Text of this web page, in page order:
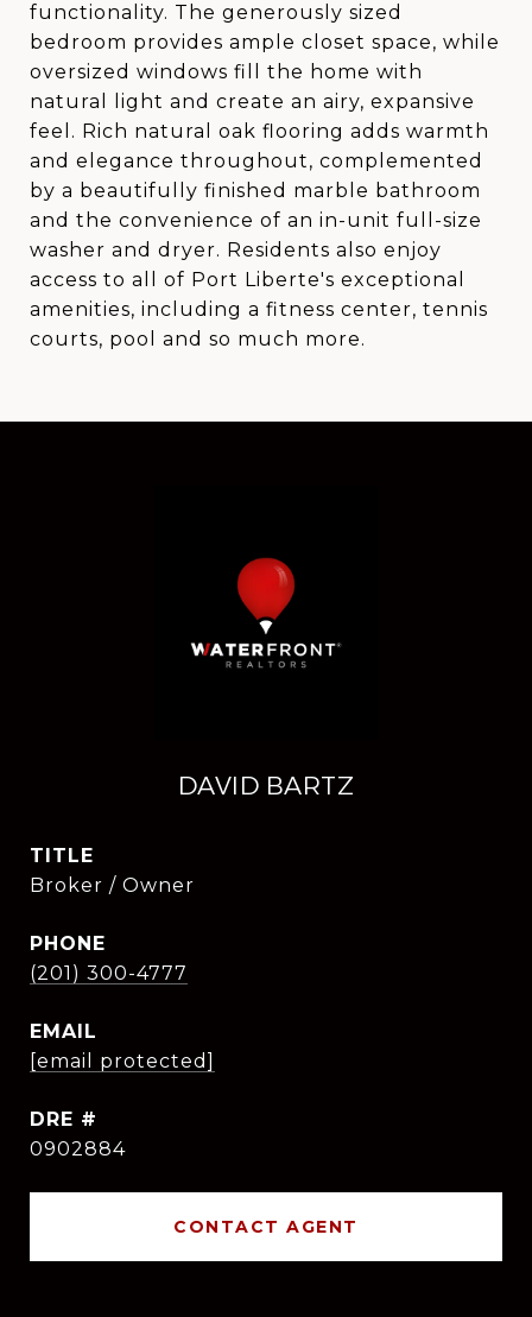
functionality. The generously sized
bedroom provides ample closet space, while
oversized windows fill the home with
natural light and create an airy, expansive
feel. Rich natural oak flooring adds warmth
and elegance throughout, complemented
by a beautifully finished marble bathroom
and the convenience of an in-unit full-size
washer and dryer. Residents also enjoy
access to all of Port Liberte's exceptional
amenities, including a fitness center, tennis
courts, pool and so much more.
DAVID BARTZ
TITLE
Broker / Owner
PHONE
(201) 300-4777
EMAIL
[email protected]
DRE #
0902884
CONTACT AGENT